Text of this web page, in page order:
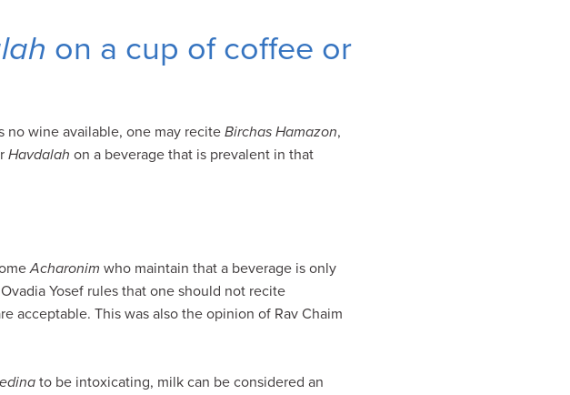
on a cup of coffee or
no wine available, one may reciteBirchas Hamazon,
Havdalah on a beverage that is prevalent in that
Acharonim who maintain that a beverage is only
Yosef rules that one should not recite
acceptable. This was also the opinion of Rav Chaim
to be intoxicating, milk can be considered an